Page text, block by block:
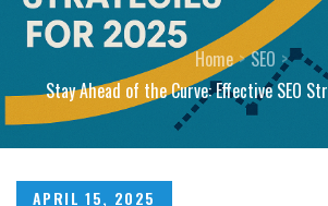
Home
SEO
Stay Ahead of the Curve: Effective SEO
Posted
APRIL 15, 2025